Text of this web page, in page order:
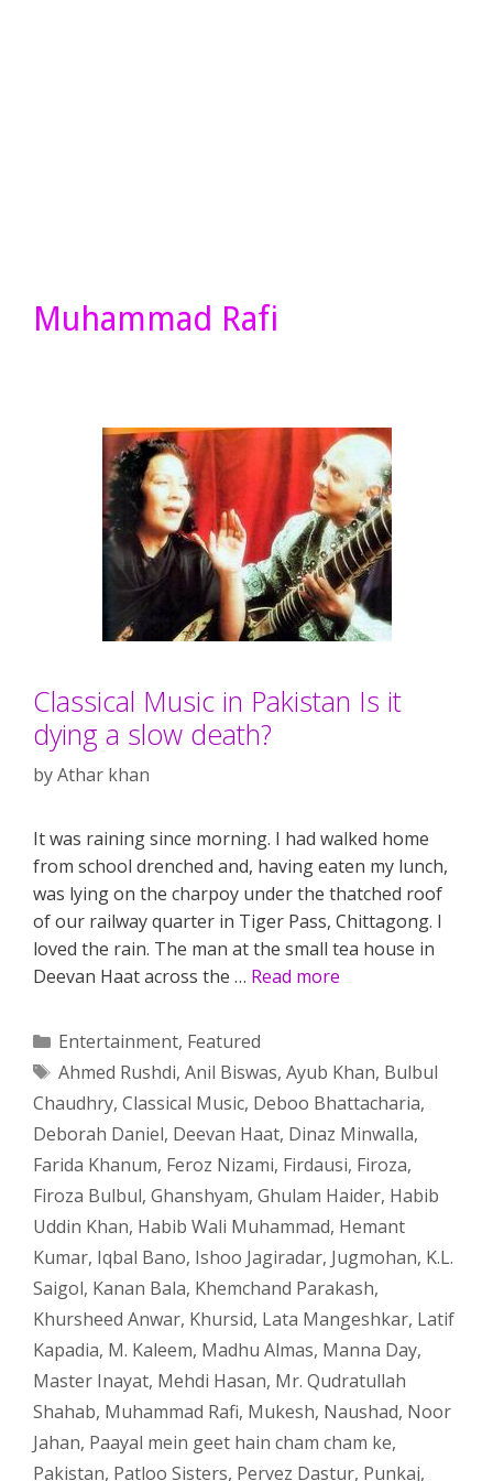
Muhammad Rafi
Classical Music in Pakistan Is it
dying a slow death?
byAthar khan
It was raining since morning. I had walked home
from school drenched and, having eaten my lunch,
was lying on the charpoy under the thatched roof
of our railway quarter in Tiger Pass, Chittagong. I
loved the rain. The man at the small tea house in
Deevan Haat across the … Read more
Categories
Entertainment, Featured
Tags
Ahmed Rushdi, Anil Biswas, Ayub Khan, Bulbul
Chaudhry, Classical Music, Deboo Bhattacharia,
Deborah Daniel, Deevan Haat, Dinaz Minwalla,
Farida Khanum, Feroz Nizami, Firdausi, Firoza,
Firoza Bulbul, Ghanshyam, Ghulam Haider, Habib
Uddin Khan, Habib Wali Muhammad, Hemant
Kumar, Iqbal Bano, Ishoo Jagiradar, Jugmohan, K.L.
Saigol, Kanan Bala, Khemchand Parakash,
Khursheed Anwar, Khursid, Lata Mangeshkar, Latif
Kapadia, M. Kaleem, Madhu Almas, Manna Day,
Master Inayat, Mehdi Hasan, Mr. Qudratullah
Shahab, Muhammad Rafi, Mukesh, Naushad, Noor
Jahan, Paayal mein geet hain cham cham ke,
Pakistan, Patloo Sisters, Pervez Dastur, Punkaj,